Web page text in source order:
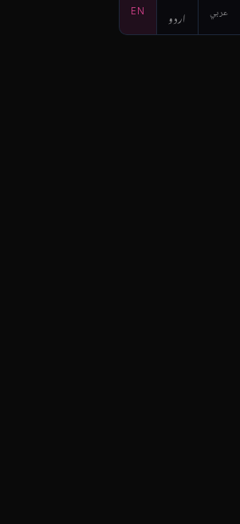
EN اردو عربي